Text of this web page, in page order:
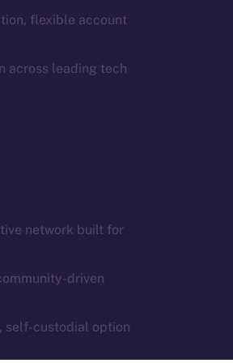
flexible account
across leading tech
network built for
driven
self-custodial option
Smart Chain Legal
Inc.